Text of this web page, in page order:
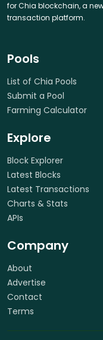
for Chia blockchain, a
transaction platform.
Pools
List of Chia Pools
Submit a Pool
Farming Calculator
Explore
Block Explorer
Latest Blocks
Latest Transactions
Charts & Stats
APIs
Company
About
Advertise
Contact
Terms